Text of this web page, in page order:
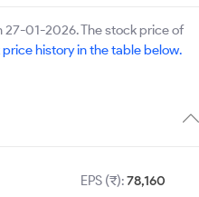
27-01-2026. The stock price of
history in the table below.
EPS (₹):78,160